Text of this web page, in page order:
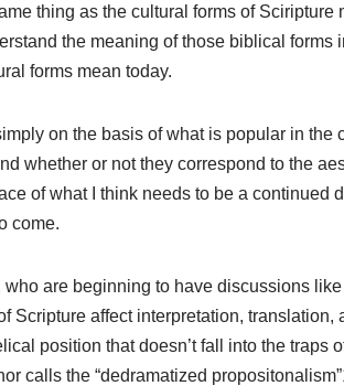
thing as the cultural forms of Sciripture
the meaning of those biblical forms
forms mean today.
on the basis of what is popular in the
whether or not they correspond to the
of what I think needs to be a continued
come.
are beginning to have discussions
Scripture affect interpretation, translation,
position that doesn’t fall into the traps
calls the “dedramatized propositonalism”